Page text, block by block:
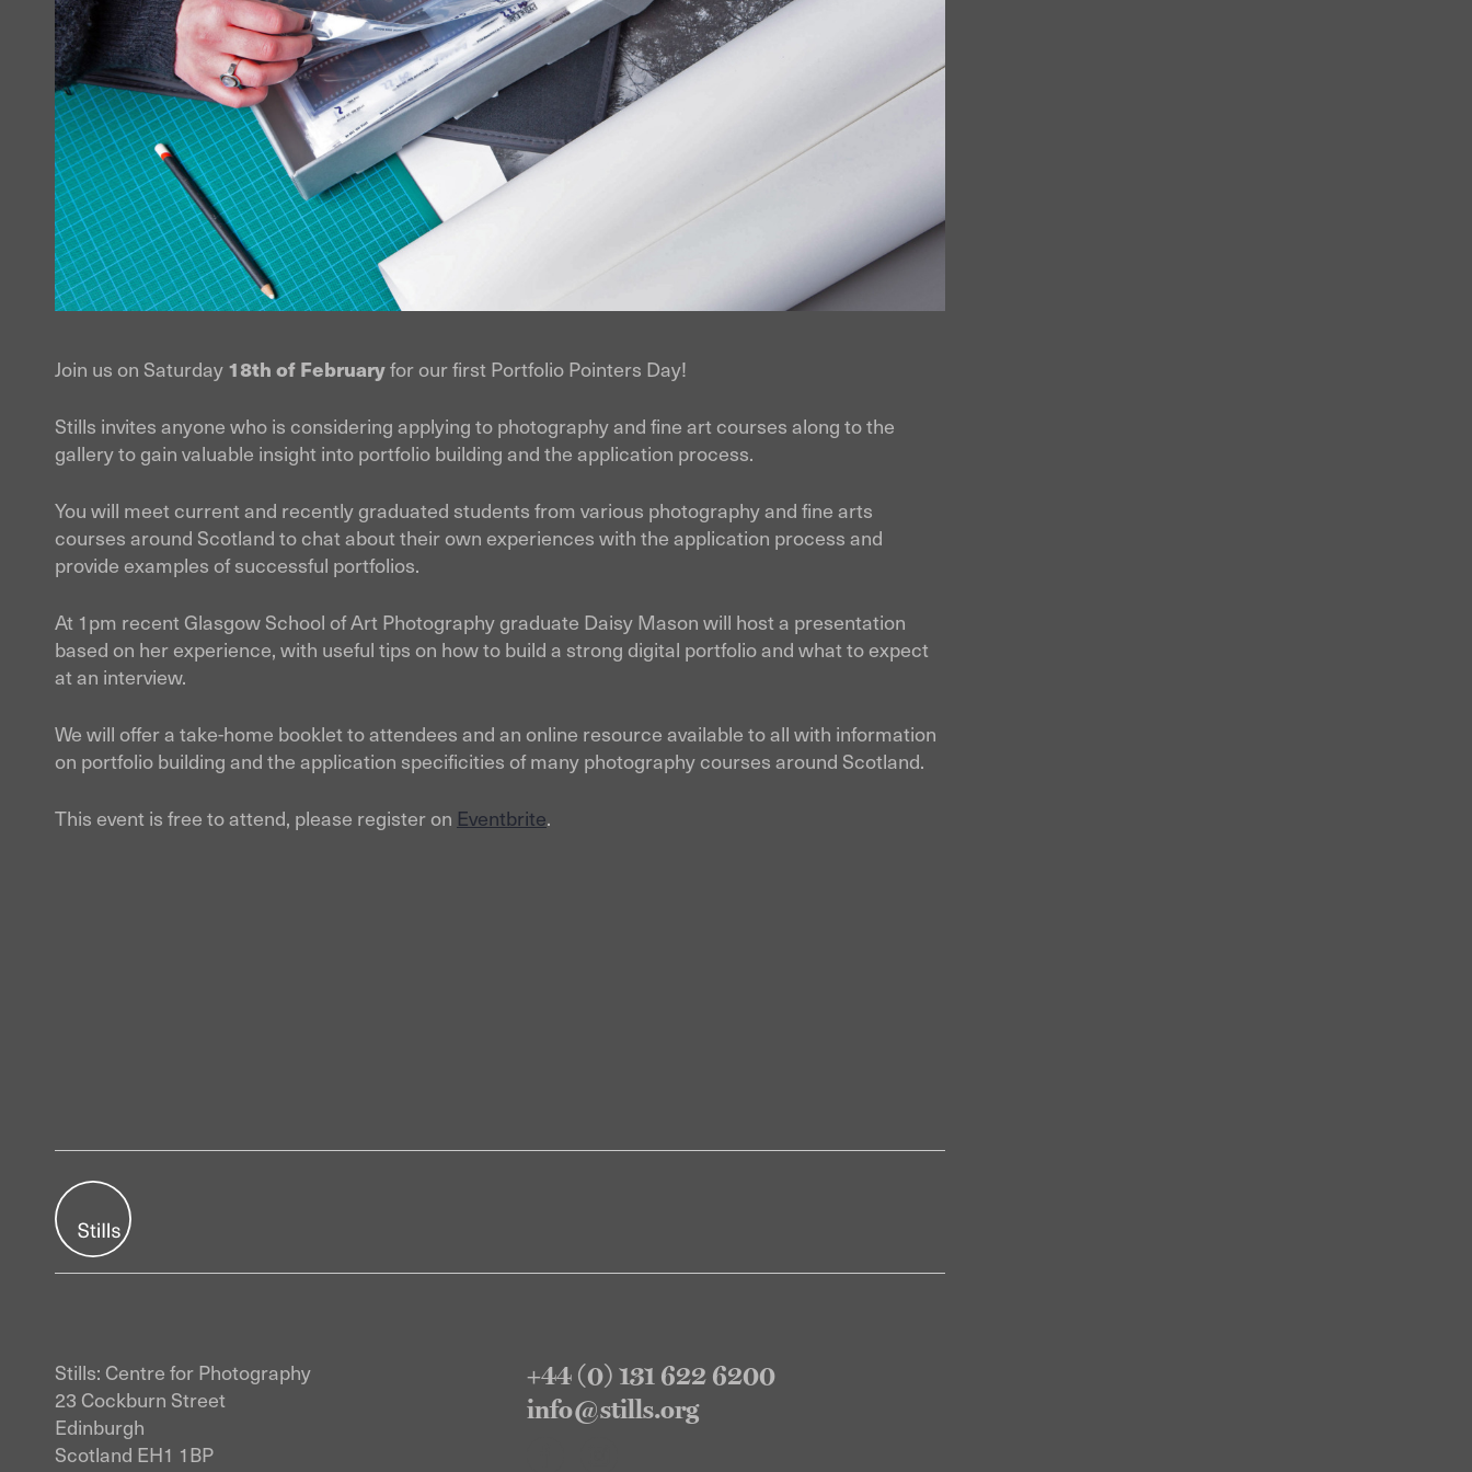
Join us on Saturday18th of Februaryfor our first Portfolio Pointers Day!
Stills invites anyone who is considering applying to photography and fine art courses along to the
gallery to gain valuable insight into portfolio building and the application process.
You will meet current and recently graduated students from various photography and fine arts
courses around Scotland to chat about their own experiences with the application process and
provide examples of successful portfolios.
At 1pm recent Glasgow School of Art Photography graduate Daisy Mason will host a presentation
based on her experience, with useful tips on how to build a strong digital portfolio and what to expect
at an interview.
We will offer a take-home booklet to attendees and an online resource available to all with information
on portfolio building and the application specificities of many photography courses around Scotland.
This event is free to attend, please register on Eventbrite.
Stills: Centre for Photography
23 Cockburn Street
Edinburgh
Scotland EH1 1BP
+44 (0) 131 622 6200
info@stills.org